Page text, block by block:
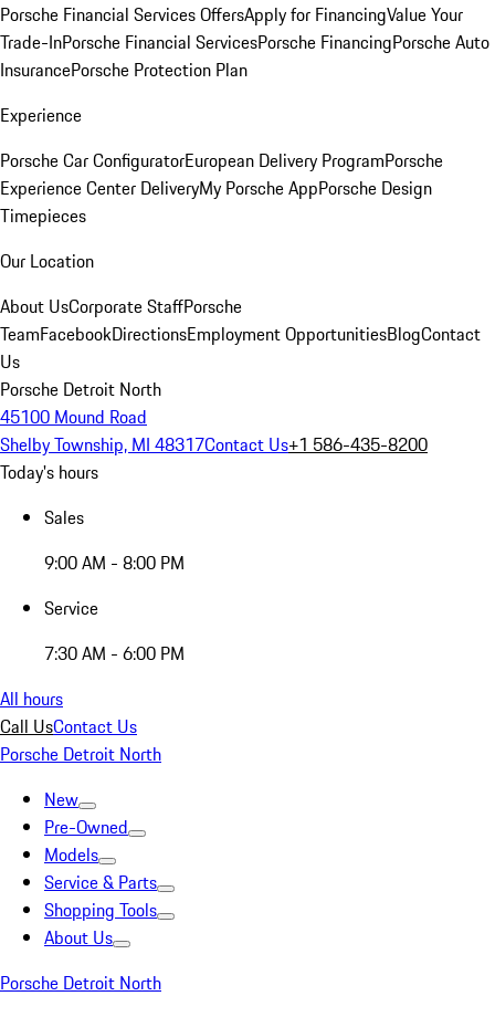
Porsche Financial Services OffersApply for FinancingValue Your
Trade-InPorsche Financial ServicesPorsche FinancingPorsche Auto
InsurancePorsche Protection Plan
Experience
Porsche Car ConfiguratorEuropean Delivery ProgramPorsche
Experience Center DeliveryMy Porsche AppPorsche Design
Timepieces
Our Location
About UsCorporate StaffPorsche
TeamFacebookDirectionsEmployment OpportunitiesBlogContact
Us
Porsche Detroit North
45100 Mound Road
Shelby Township, MI 48317Contact Us+1 586-435-8200
Today's hours
Sales
9:00 AM - 8:00 PM
Service
7:30 AM - 6:00 PM
All hours
Call UsContact Us
Porsche Detroit North
New
Pre-Owned
Models
Service & Parts
Shopping Tools
About Us
Porsche Detroit North